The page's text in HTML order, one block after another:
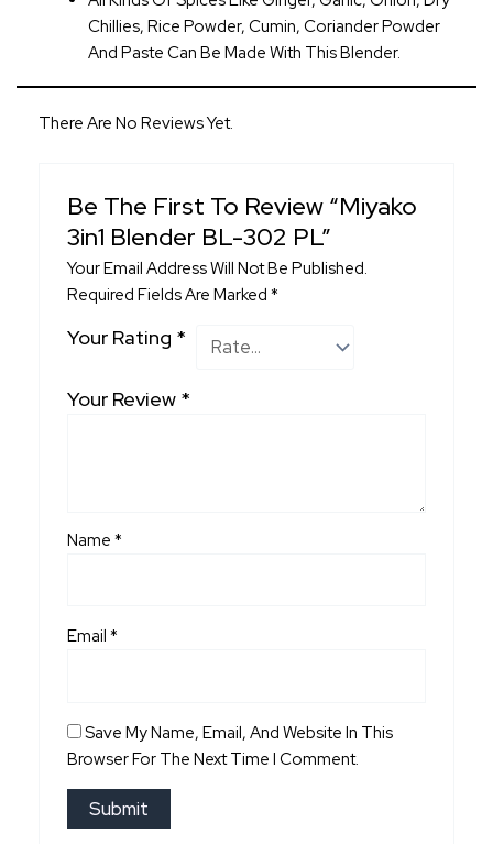
Chillies, Rice Powder, Cumin, Coriander Powder
And Paste Can Be Made With This Blender.
There Are No Reviews Yet.
Be The First To Review “Miyako
3in1 Blender BL-302 PL”
Your Email Address Will Not Be Published.
Required Fields Are Marked*
Your Rating *
Your Review *
Name*
Email*
Save My Name, Email, And Website In This
Browser For The Next Time I Comment.